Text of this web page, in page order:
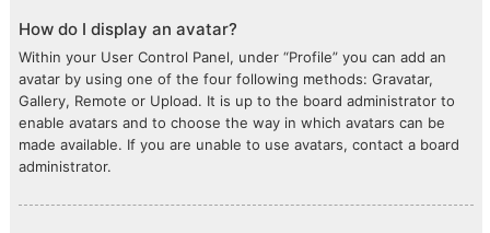
How do I display an avatar?
Within your User Control Panel, under “Profile” you can add an
avatar by using one of the four following methods: Gravatar,
Gallery, Remote or Upload. It is up to the board administrator to
enable avatars and to choose the way in which avatars can be
made available. If you are unable to use avatars, contact a board
administrator.